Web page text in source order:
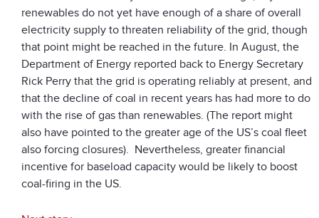
renewables do not yet have enough of a share of overall
electricity supply to threaten reliability of the grid, though
that point might be reached in the future. In August, the
Department of Energy reported back to Energy Secretary
Rick Perry that the grid is operating reliably at present, and
that the decline of coal in recent years has had more to do
with the rise of gas than renewables. (The report might
also have pointed to the greater age of the US’s coal fleet
also forcing closures). Nevertheless, greater financial
incentive for baseload capacity would be likely to boost
coal-firing in the US.